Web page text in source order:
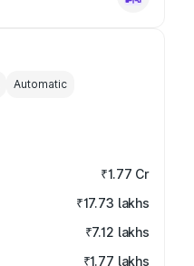
Automatic
₹1.77 Cr
₹17.73 lakhs
₹7.12 lakhs
₹1.77 lakhs